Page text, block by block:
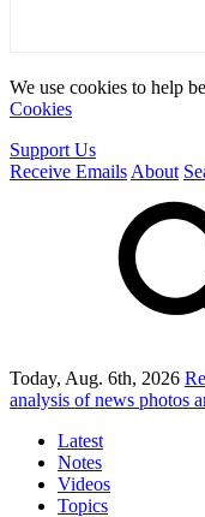
We use cookies to help
Cookies
Support Us
Receive Emails About
Today, Aug. 6th, 2026
analysis of news photos
Latest
Notes
Videos
Topics